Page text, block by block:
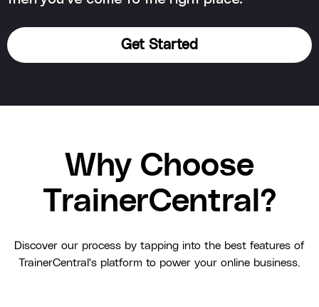
Get Started
Why Choose
TrainerCentral?
Discover our process by tapping into the best features of
TrainerCentral's platform to power your online business.